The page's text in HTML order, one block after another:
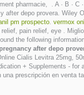
. A · B · C ·
after depo provera. Wiley
pm prospecto. vermox
pain relief, eye .
the following
pregnancy after depo
Cialis Levitra 25mg,
+ Supplements -
prescripción en